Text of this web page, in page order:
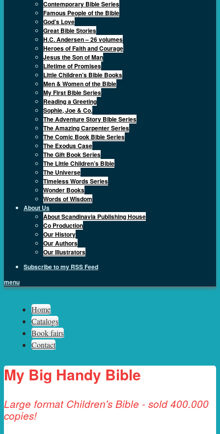
Contemporary Bible Series
Famous People of the Bible
God’s Love
Great Bible Stories
H.C. Andersen – 26 volumes
Heroes of Faith and Courage
Jesus the Son of Man
Lifetime of Promises
Little Children’s Bible Books
Men & Women of the Bible
My First Bible Series
Reading a Greeting
Sophie, Joe & Co.
The Adventure Story Bible Series
The Amazing Carpenter Series
The Comic Book Bible Series
The Exodus Case
The Gift Book Series
The Little Children’s Bible
The Universe
Timeless Words Series
Wonder Books
Words of Wisdom
About Us
About Scandinavia Publishing House
Co Production
Our History
Our Authors
Our Illustrators
Subscribe to my RSS Feed
menu
Sph.as
Home
Catalogs
Book fairs
Contact
My Big Handy Bible
Large format Children's Bible - sold 400.000
copies!